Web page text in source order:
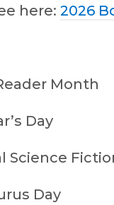
here:2026
Month
Day
Science
Day